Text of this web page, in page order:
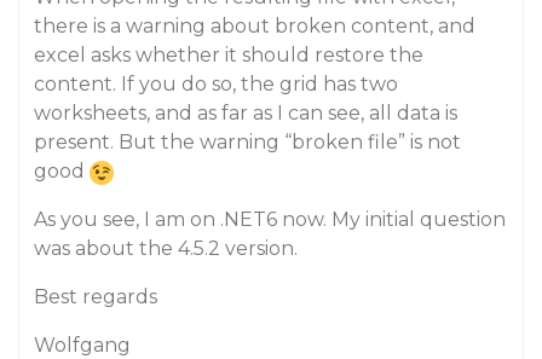
there is a warning about broken content, and
excel asks whether it should restore the
content. If you do so, the grid has two
worksheets, and as far as I can see, all data is
present. But the warning “broken file” is not
good
As you see, I am on .NET6 now. My initial question
was about the 4.5.2 version.
Best regards
Wolfgang